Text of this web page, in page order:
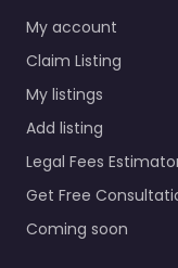
My account
Claim Listing
My listings
Add listing
Legal Fees
Get Free
Coming soon